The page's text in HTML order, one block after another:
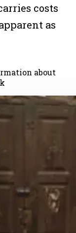
costs
as
about